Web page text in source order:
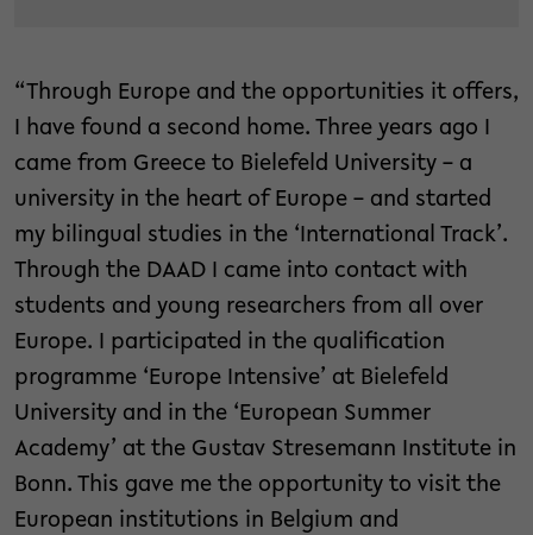
“Through Europe and the opportunities it offers,
I have found a second home. Three years ago I
came from Greece to Bielefeld University – a
university in the heart of Europe – and started
my bilingual studies in the ‘International Track’.
Through the DAAD I came into contact with
students and young researchers from all over
Europe. I participated in the qualification
programme ‘Europe Intensive’ at Bielefeld
University and in the ‘European Summer
Academy’ at the Gustav Stresemann Institute in
Bonn. This gave me the opportunity to visit the
European institutions in Belgium and